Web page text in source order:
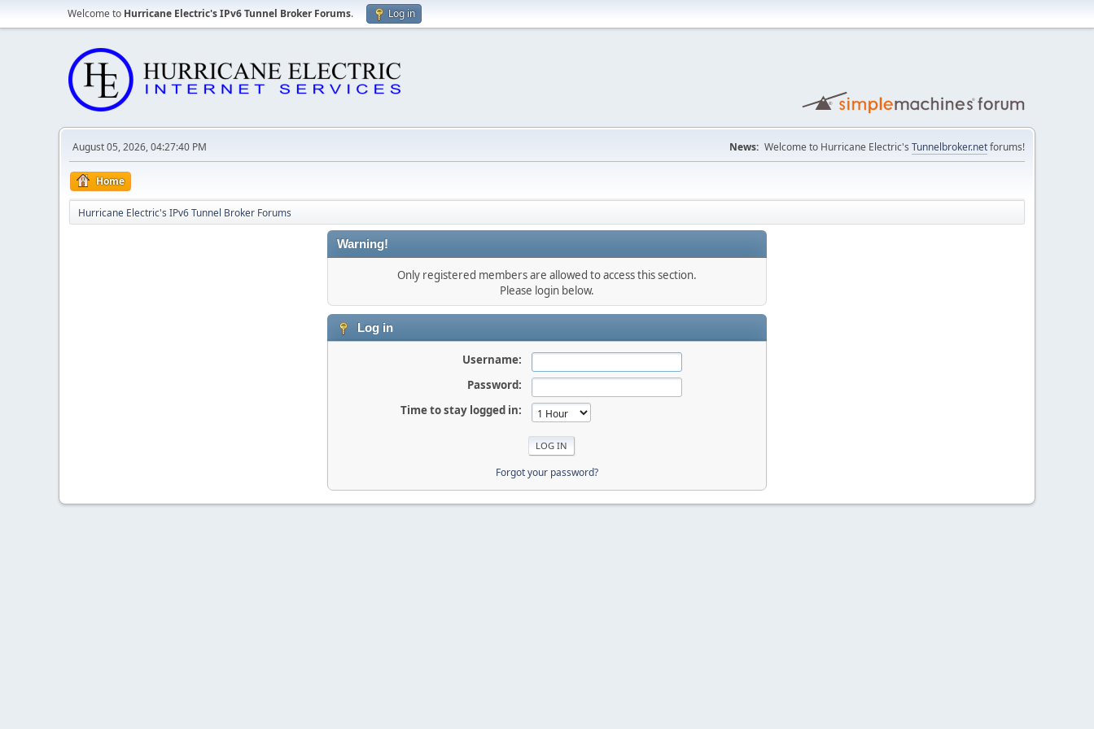
Welcome to Hurricane Electric's IPv6 Tunnel Broker Forums. Log in
August 05, 2026, 04:27:40 PM News: Welcome to Hurricane Electric's Tunnelbroker.netforums!
Home
Hurricane Electric's IPv6 Tunnel Broker Forums
Warning!
Only registered members are allowed to access this section.
Please login below.
Log in
Username:
Password:
Time to stay logged in:
Forgot your password?